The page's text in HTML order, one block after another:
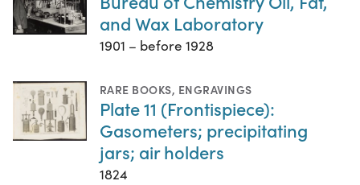
and Wax Laboratory
1901 – before 1928
RARE BOOKS, ENGRAVINGS
Plate 11 (Frontispiece):
Gasometers; precipitating
jars; air holders
1824